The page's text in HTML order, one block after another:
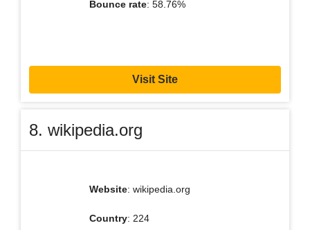
Bounce rate: 58.76%
Visit Site
8. wikipedia.org
Website: wikipedia.org
Country: 224